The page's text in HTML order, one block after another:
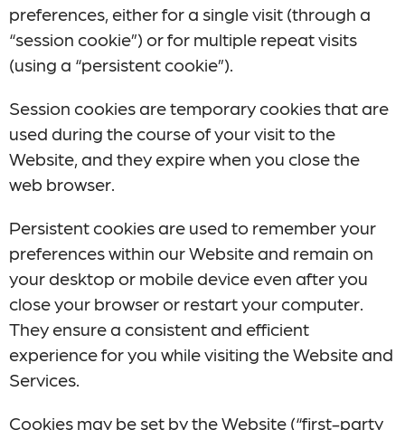
preferences, either for a single visit (through a
“session cookie”) or for multiple repeat visits
(using a “persistent cookie”).
Session cookies are temporary cookies that are
used during the course of your visit to the
Website, and they expire when you close the
web browser.
Persistent cookies are used to remember your
preferences within our Website and remain on
your desktop or mobile device even after you
close your browser or restart your computer.
They ensure a consistent and efficient
experience for you while visiting the Website and
Services.
Cookies may be set by the Website (“first-party